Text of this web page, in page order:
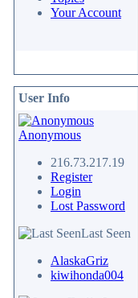
Your Account
User Info
Anonymous
216.73.217.19
Register
Login
Lost Password
Last Seen
AlaskaGriz
kiwihonda004